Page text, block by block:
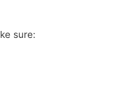
sure: